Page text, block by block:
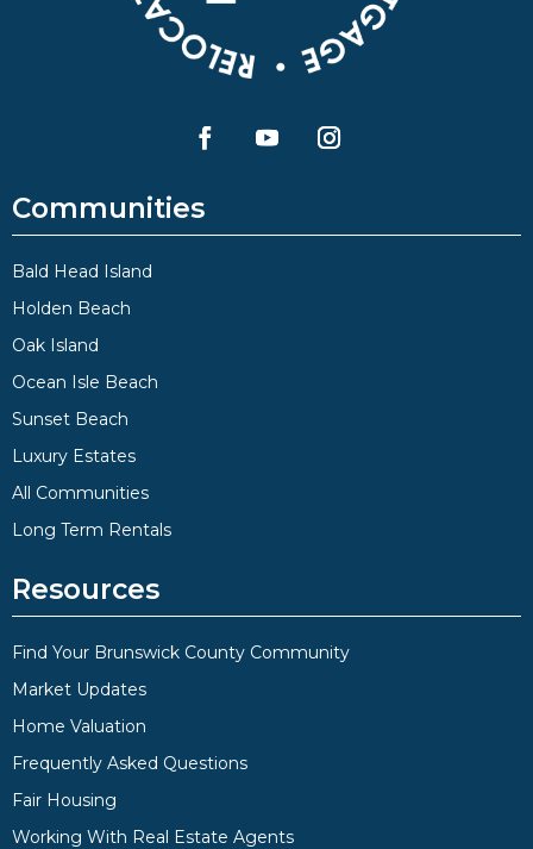
Communities
Bald Head Island
Holden Beach
Oak Island
Ocean Isle Beach
Sunset Beach
Luxury Estates
All Communities
Long Term Rentals
Resources
Find Your Brunswick County Community
Market Updates
Home Valuation
Frequently Asked Questions
Fair Housing
Working With Real Estate Agents